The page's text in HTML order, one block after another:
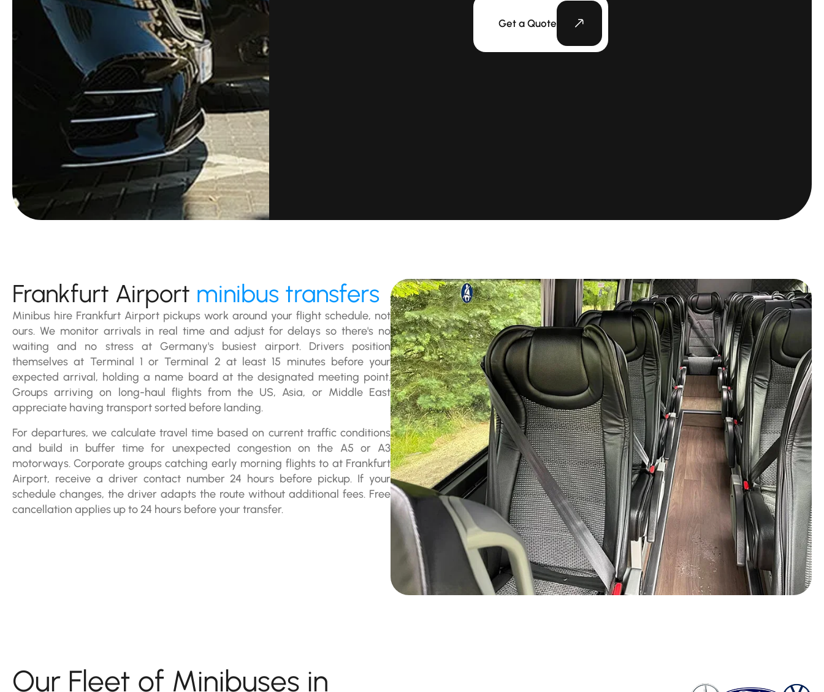
Get a Quote
Frankfurt Airport minibus transfers
Minibus hire Frankfurt Airport pickups work around your flight schedule, not
ours. We monitor arrivals in real time and adjust for delays so there's no
waiting and no stress at Germany's busiest airport. Drivers position
themselves at Terminal 1 or Terminal 2 at least 15 minutes before your
expected arrival, holding a name board at the designated meeting point.
Groups arriving on long-haul flights from the US, Asia, or Middle East
appreciate having transport sorted before landing.
For departures, we calculate travel time based on current traffic conditions
and build in buffer time for unexpected congestion on the A5 or A3
motorways. Corporate groups catching early morning flights to at Frankfurt
Airport, receive a driver contact number 24 hours before pickup. If your
schedule changes, the driver adapts the route without additional fees. Free
cancellation applies up to 24 hours before your transfer.
Our Fleet of Minibuses in